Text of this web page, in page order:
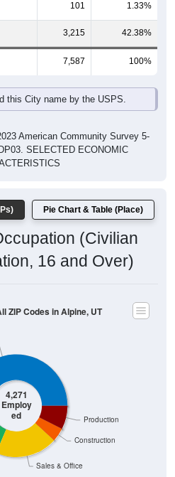
101 1.33%
3,215 42.38%
7,587 100%
this City name by the USPS.
American Community Survey 5-
SELECTED ECONOMIC
Pie Chart & Table (Place)
(Civilian
16 and Over)
4,271
Employ
ed
Sales & Office
Construction
Production
ZIP Codes in Alpine, UT